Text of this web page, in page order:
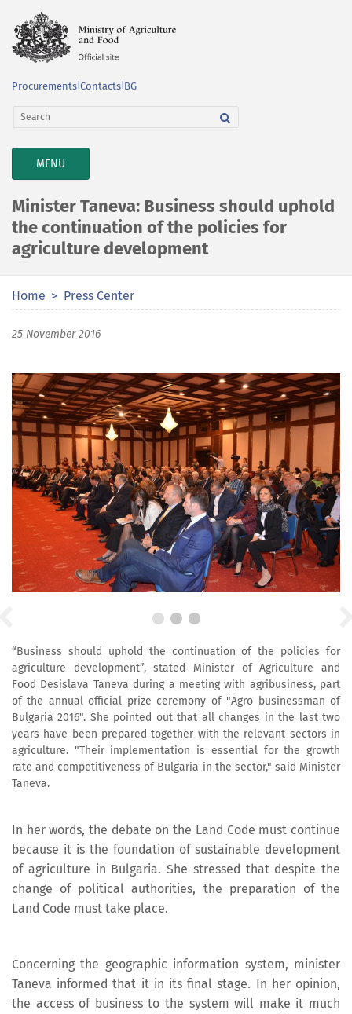
Procurements Contacts BG
TOGGLE
NAVIGATION
MENU
Minister Taneva: Business should uphold
the continuation of the policies for
agriculture development
Home Press Center
25 November 2016
“Business should uphold the continuation of the policies for
agriculture development”, stated Minister of Agriculture and
Food Desislava Taneva during a meeting with agribusiness, part
of the annual official prize ceremony of "Agro businessman of
Bulgaria 2016". She pointed out that all changes in the last two
years have been prepared together with the relevant sectors in
agriculture. "Their implementation is essential for the growth
rate and competitiveness of Bulgaria in the sector," said Minister
Taneva.
In her words, the debate on the Land Code must continue
because it is the foundation of sustainable development
of agriculture in Bulgaria. She stressed that despite the
change of political authorities, the preparation of the
Land Code must take place.
Concerning the geographic information system, minister
Taneva informed that it in its final stage. In her opinion,
the access of business to the system will make it much